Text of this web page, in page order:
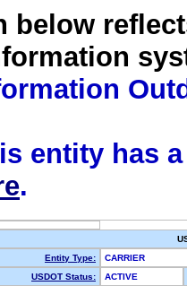
below
entity has
.
Entity Type:
CARRIER
USDOT Status:
ACTIVE